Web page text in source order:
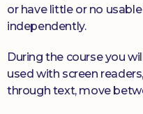
or have little or no
independently.
During the course you
used with screen
through text, move